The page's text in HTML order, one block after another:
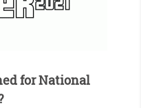
for National